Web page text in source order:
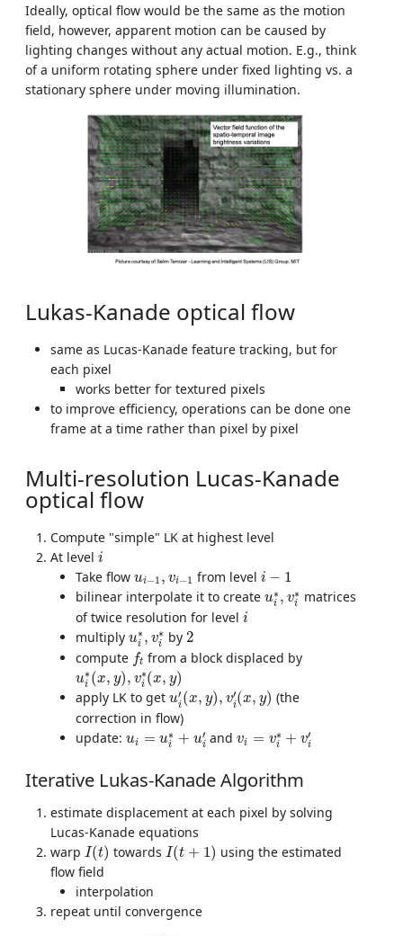
Ideally, optical flow would be the same as the motion
field, however, apparent motion can be caused by
lighting changes without any actual motion. E.g., think
of a uniform rotating sphere under fixed lighting vs. a
stationary sphere under moving illumination.
Lukas-Kanade optical flow
same as Lucas-Kanade feature tracking, but for
each pixel
works better for textured pixels
to improve efficiency, operations can be done one
frame at a time rather than pixel by pixel
Multi-resolution Lucas-Kanade
optical flow
Compute "simple" LK at highest level
At level i
i
Take flow ui−1 , vi−1
ui −1 ,vi − 1from level i − 1
i−
bilinear interpolate it to create u∗
i , v∗
i
ui∗,v i∗
matrices
of twice resolution for level i
i
multiply u∗
i , v∗
i
ui∗,v i∗
by 2
2
compute ft
ft from a block displaced by
u∗
i (x, y), v∗
i (x, y)
ui∗(x,y) ,vi∗ (x,y)
apply LK to get u′
i(x, y), v′
i(x, y)
ui′(x y), vi′(x, )
(the
correction in flow)
update: ui = u∗
i + u′
i
u ∗ +u ′ andvi = v∗
i + v′
i
v ∗ +v i′
Iterative Lukas-Kanade Algorithm
estimate displacement at each pixel by solving
Lucas-Kanade equations
warp I(t)
I(t) towardsI(t + 1)
I(t+ 1
using the estimated
flow field
interpolation
repeat until convergence